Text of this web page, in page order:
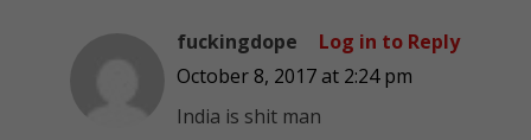
fuckingdope
October 8, 2017 at 2:24 pm
India is shit man
Log in to Reply